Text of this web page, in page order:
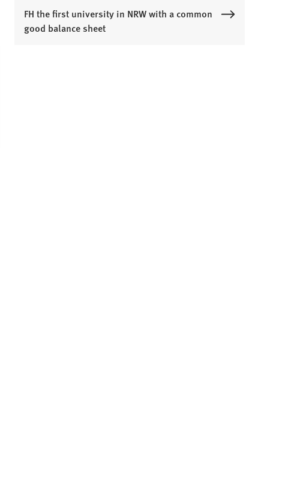
FH the first university in NRW with a common
good balance sheet